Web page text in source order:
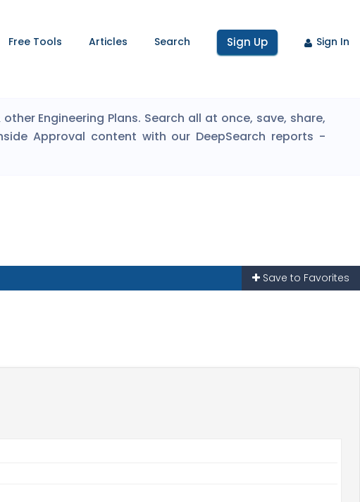
Free Tools Articles Search Sign Up Sign In
Engineering Plans. Search all at once, save, share,
Approval content with our DeepSearch reports -
Save to Favorites